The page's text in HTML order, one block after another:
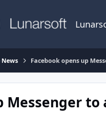
News Facebook opens up
Messenger to